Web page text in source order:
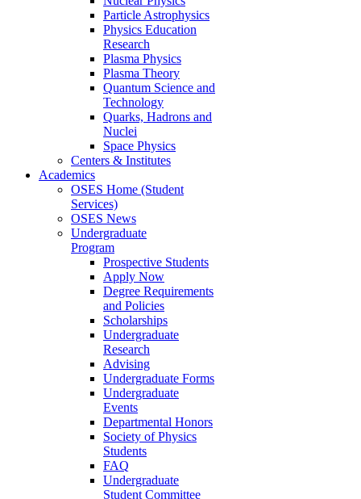
Particle Astrophysics
Physics Education
Research
Plasma Physics
Plasma Theory
Quantum Science and
Technology
Quarks, Hadrons and
Nuclei
Space Physics
Centers & Institutes
Academics
OSES Home (Student
Services)
OSES News
Undergraduate
Program
Prospective Students
Apply Now
Degree Requirements
and Policies
Scholarships
Undergraduate
Research
Advising
Undergraduate Forms
Undergraduate
Events
Departmental Honors
Society of Physics
Students
FAQ
Undergraduate
Student Committee